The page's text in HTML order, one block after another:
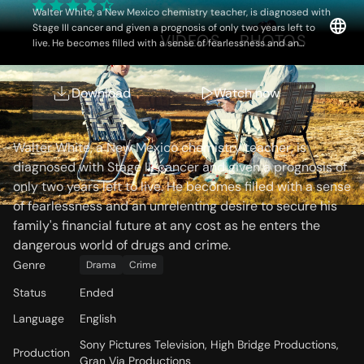
Walter White, a New Mexico chemistry teacher, is diagnosed with
Stage III cancer and given a prognosis of only two years left to
live. He becomes filled with a sense of fearlessness and an
cost as he enters the dangerous world of drugs and crime.
Download Watch now
OVERVIEW VIDEOS PHOTOS
Storyline
Walter White, a New Mexico chemistry teacher, is
diagnosed with Stage III cancer and given a prognosis of
only two years left to live. He becomes filled with a sense
of fearlessness and an unrelenting desire to secure his
family's financial future at any cost as he enters the
dangerous world of drugs and crime.
Genre Drama Crime
Status
Ended
Language
English
Production
Sony Pictures Television, High Bridge Productions,
Gran Via Productions